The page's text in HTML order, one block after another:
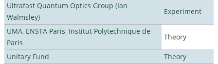
Ultrafast Quantum Optics Group (Ian
Walmsley)
Experiment
UMA, ENSTA Paris, Institut Polytechnique de
Paris
Theory
Unitary Fund Theory